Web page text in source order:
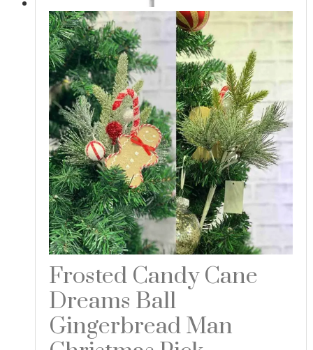
Frosted Candy Cane
Dreams Ball
Gingerbread Man